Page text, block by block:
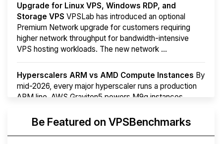
Upgrade for Linux VPS, Windows RDP, and
Storage VPS VPSLab has introduced an optional
Premium Network upgrade for customers requiring
higher network throughput for bandwidth-intensive
VPS hosting workloads. The new network ...
Hyperscalers ARM vs AMD Compute Instances By
mid-2026, every major hyperscaler runs a production
ARM line. AWS Graviton5 powers M9g instances.
More...Be Featured on VPSBenchmarks